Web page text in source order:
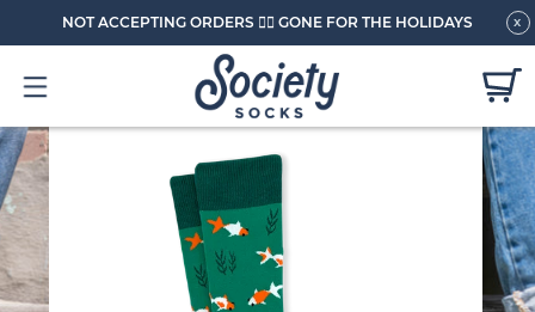
NOT ACCEPTING ORDERS 🏄🏼 GONE FOR THE HOLIDAYS x